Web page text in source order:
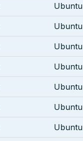
Ubuntu
Ubuntu
Ubuntu
Ubuntu
Ubuntu
Ubuntu
Ubuntu